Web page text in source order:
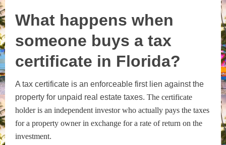
What happens when
someone buys a tax
certificate in Florida?
A tax certificate is an enforceable first lien against the
property for unpaid real estate taxes. The certificate
holder is an independent investor who actually pays the taxes
for a property owner in exchange for a rate of return on the
investment.